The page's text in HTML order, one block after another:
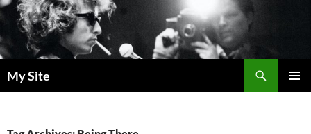
Skip
to
content
My Site